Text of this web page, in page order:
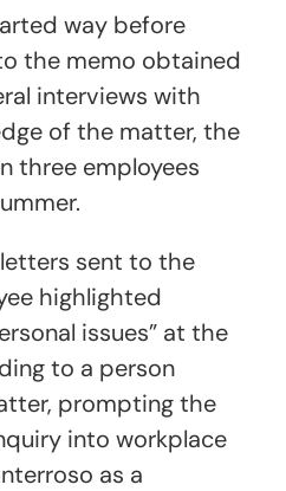
way before
the memo obtained
interviews with
of the matter, the
three employees
sent to the
highlighted
issues” at the
to a person
prompting the
into workplace
as a